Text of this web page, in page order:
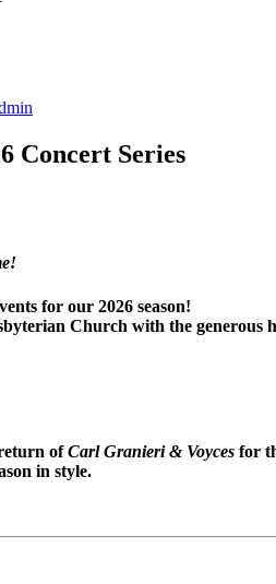
Concert Series
for our 2026 season!
Church with the generous
ofCarl Granieri & Voyces for
in style.